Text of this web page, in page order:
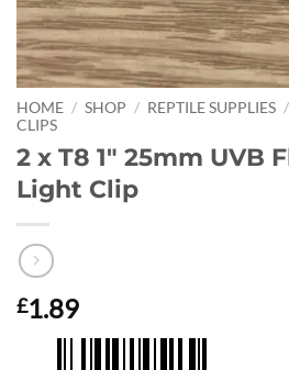
HOME / SHOP / REPTILE SUPPLIES /
CLIPS
2 x T8 1″ 25mm UVB
Light Clip
£1.89